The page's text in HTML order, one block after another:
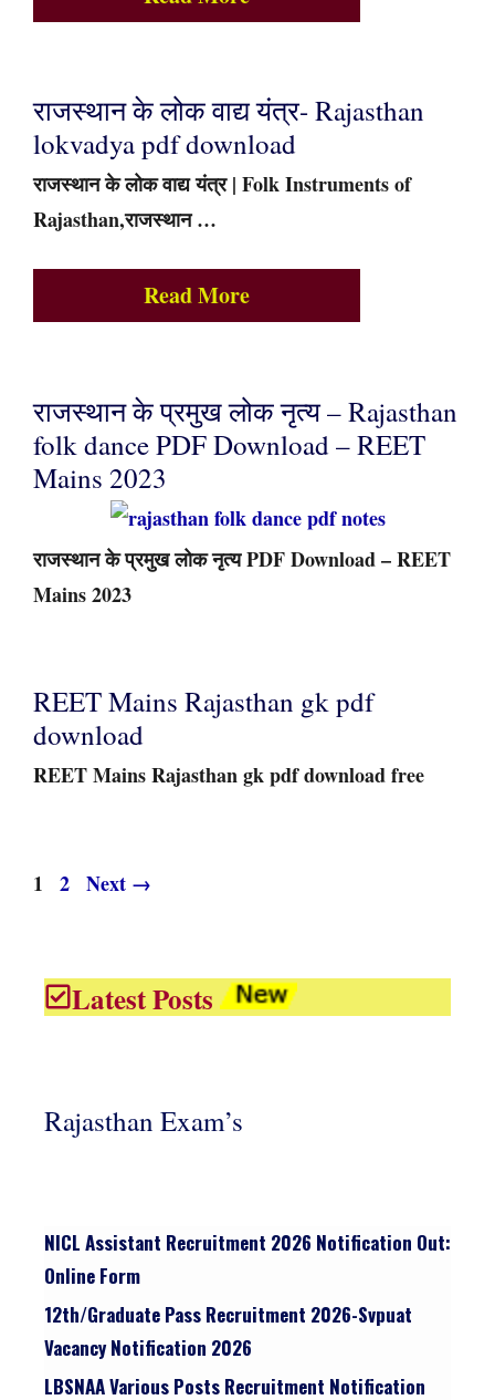
राजस्थान के लोक वाद्य यंत्र- Rajasthan
lokvadya pdf download
राजस्थान के लोक वाद्य यंत्र | Folk Instruments of
Rajasthan,राजस्थान …
Read More
राजस्थान के प्रमुख लोक नृत्य – Rajasthan
folk dance PDF Download – REET
Mains 2023
राजस्थान के प्रमुख लोक नृत्य PDF Download – REET
Mains 2023
REET Mains Rajasthan gk pdf
download
REET Mains Rajasthan gk pdf download free
Page
1 Page
2 Next →
Latest Posts
Rajasthan Exam’s
NICL Assistant Recruitment 2026 Notification Out:
Online Form
12th/graduate Pass Recruitment 2026-Svpuat
Vacancy Notification 2026
LBSNAA Various Posts Recruitment Notification